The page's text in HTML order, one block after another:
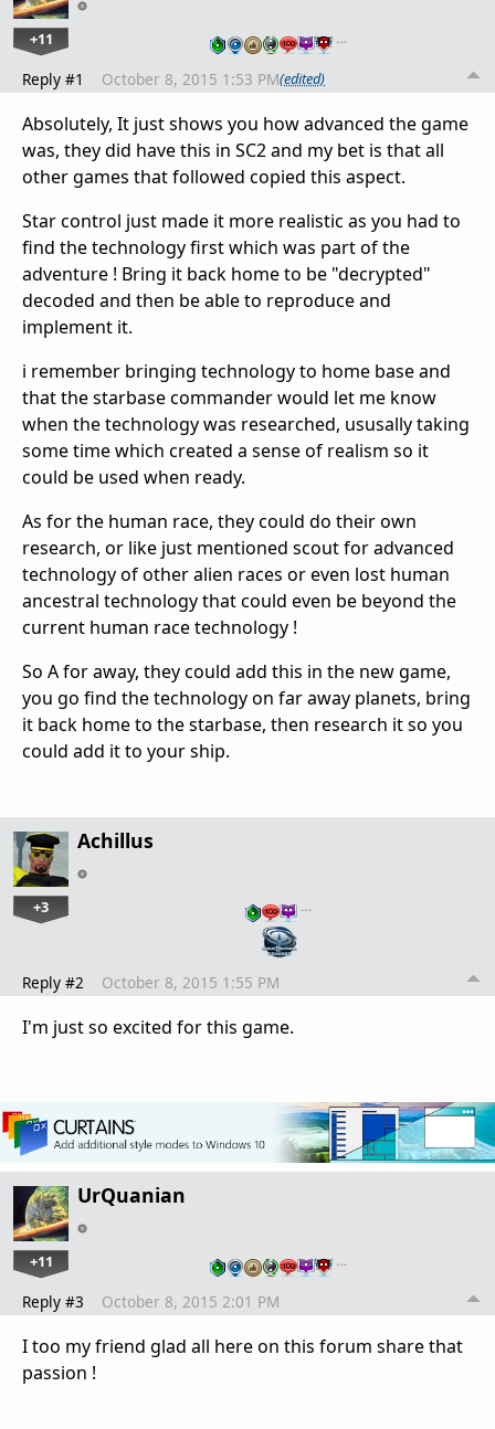
+11 …
Reply #1 October 8, 2015 1:53 PM(edited)
Absolutely, It just shows you how advanced the game
was, they did have this in SC2 and my bet is that all
other games that followed copied this aspect.
Star control just made it more realistic as you had to
find the technology first which was part of the
adventure ! Bring it back home to be "decrypted"
decoded and then be able to reproduce and
implement it.
i remember bringing technology to home base and
that the starbase commander would let me know
when the technology was researched, ususally taking
some time which created a sense of realism so it
could be used when ready.
As for the human race, they could do their own
research, or like just mentioned scout for advanced
technology of other alien races or even lost human
ancestral technology that could even be beyond the
current human race technology !
So A for away, they could add this in the new game,
you go find the technology on far away planets, bring
it back home to the starbase, then research it so you
could add it to your ship.
Achillus
+3 …
Reply #2 October 8, 2015 1:55 PM
I'm just so excited for this game.
UrQuanian
+11 …
Reply #3 October 8, 2015 2:01 PM
I too my friend glad all here on this forum share that
passion !